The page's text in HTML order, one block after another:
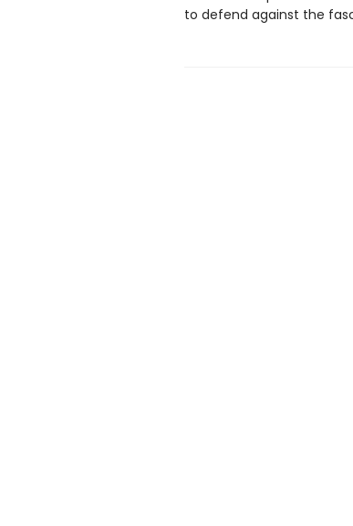
to defend against the